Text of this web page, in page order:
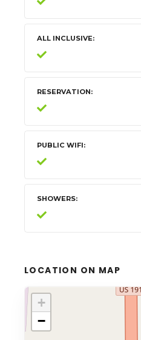
ALL INCLUSIVE
RESERVATION
PUBLIC WIFI
SHOWERS
LOCATION ON MAP
+
−